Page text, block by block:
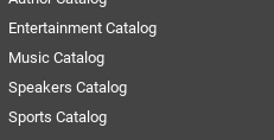
Entertainment Catalog
Music Catalog
Speakers Catalog
Sports Catalog